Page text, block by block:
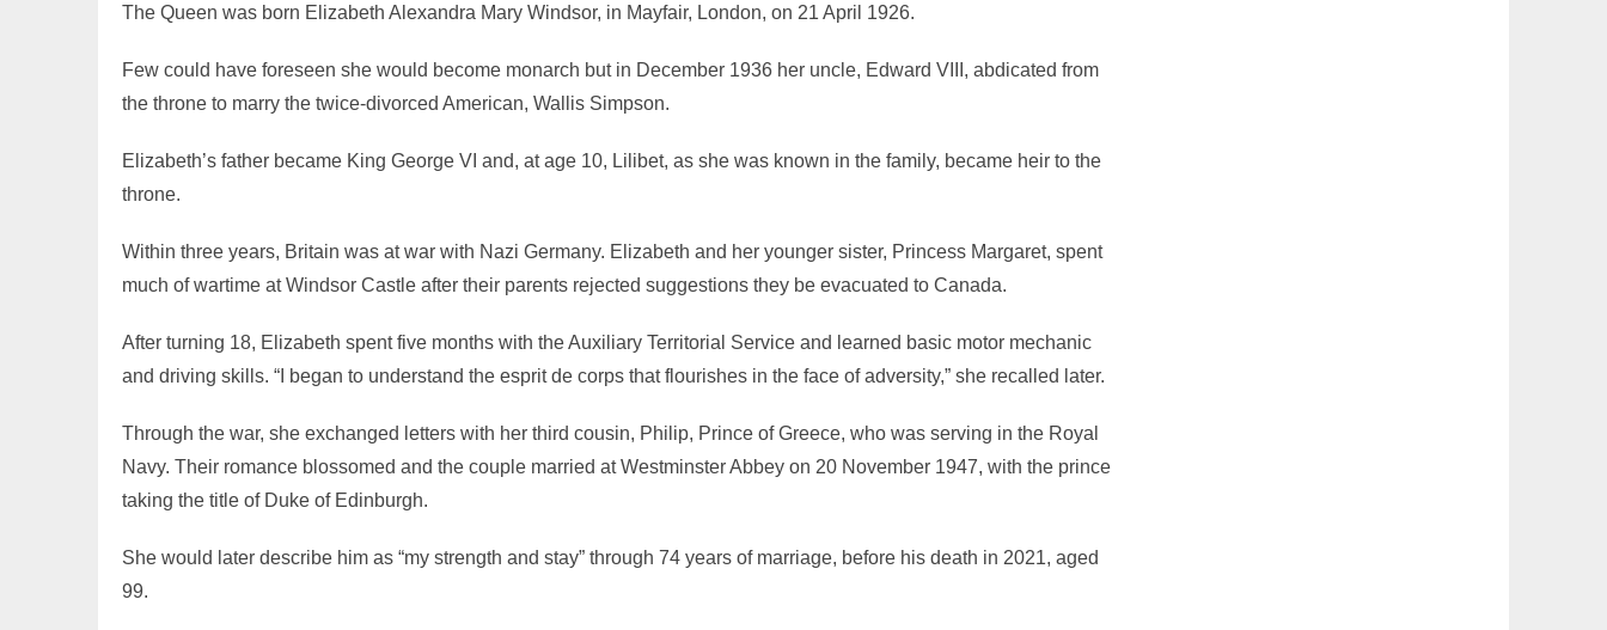
The Queen was born Elizabeth Alexandra Mary Windsor, in Mayfair, London, on 21 April 1926.
Few could have foreseen she would become monarch but in December 1936 her uncle, Edward VIII, abdicated from
the throne to marry the twice-divorced American, Wallis Simpson.
Elizabeth’s father became King George VI and, at age 10, Lilibet, as she was known in the family, became heir to the
throne.
Within three years, Britain was at war with Nazi Germany. Elizabeth and her younger sister, Princess Margaret, spent
much of wartime at Windsor Castle after their parents rejected suggestions they be evacuated to Canada.
After turning 18, Elizabeth spent five months with the Auxiliary Territorial Service and learned basic motor mechanic
and driving skills. “I began to understand the esprit de corps that flourishes in the face of adversity,” she recalled later.
Through the war, she exchanged letters with her third cousin, Philip, Prince of Greece, who was serving in the Royal
Navy. Their romance blossomed and the couple married at Westminster Abbey on 20 November 1947, with the prince
taking the title of Duke of Edinburgh.
She would later describe him as “my strength and stay” through 74 years of marriage, before his death in 2021, aged
99.